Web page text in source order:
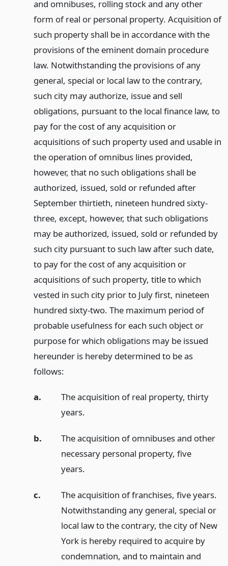
and omnibuses, rolling stock and any other
form of real or personal property. Acquisition of
such property shall be in accordance with the
provisions of the eminent domain procedure
law. Notwithstanding the provisions of any
general, special or local law to the contrary,
such city may authorize, issue and sell
obligations, pursuant to the local finance law, to
pay for the cost of any acquisition or
acquisitions of such property used and usable in
the operation of omnibus lines provided,
however, that no such obligations shall be
authorized, issued, sold or refunded after
September thirtieth, nineteen hundred sixty-
three, except, however, that such obligations
may be authorized, issued, sold or refunded by
such city pursuant to such law after such date,
to pay for the cost of any acquisition or
acquisitions of such property, title to which
vested in such city prior to July first, nineteen
hundred sixty-two. The maximum period of
probable usefulness for each such object or
purpose for which obligations may be issued
hereunder is hereby determined to be as
follows:
a.
The acquisition of real property, thirty
years.
b.
The acquisition of omnibuses and other
necessary personal property, five
years.
c.
The acquisition of franchises, five years.
Notwithstanding any general, special or
local law to the contrary, the city of New
York is hereby required to acquire by
condemnation, and to maintain and